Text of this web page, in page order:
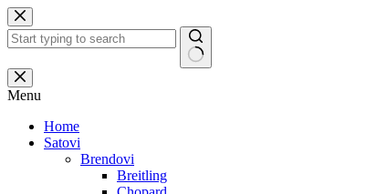
Skip
to
content
No
results
Menu
Home
Satovi
Brendovi
Breitling